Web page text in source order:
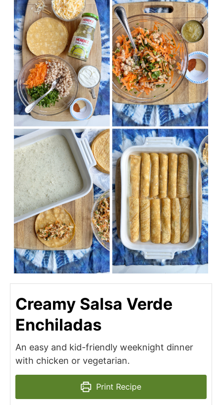
Creamy Salsa Verde
Enchiladas
An easy and kid-friendly weeknight dinner
with chicken or vegetarian.
Print Recipe